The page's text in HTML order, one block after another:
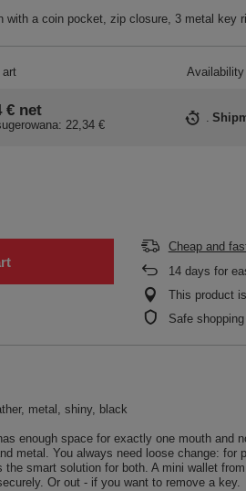
with a coin pocket, zip closure, 3 metal key
art
€net
22,34 €
Cheap and
14days for
This product
Safe shopping
metal, shiny, black
enough space for exactly one mouth
metal. You always need loose change:
smart solution for both. A mini wallet
Or out - if you want to remove a key.